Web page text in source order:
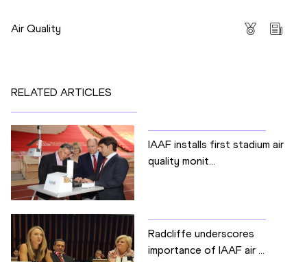
Air Quality
RELATED ARTICLES
IAAF installs first stadium air
quality monit...
Radcliffe underscores
importance of IAAF air ...